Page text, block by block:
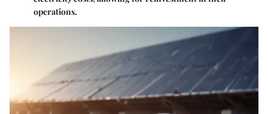
operations.